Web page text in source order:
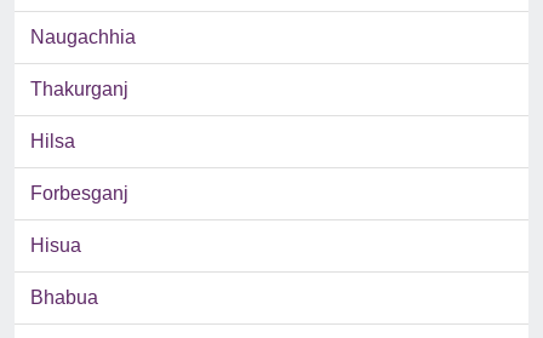
Naugachhia
Thakurganj
Hilsa
Forbesganj
Hisua
Bhabua